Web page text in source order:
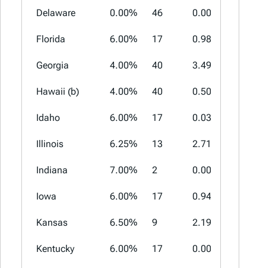
Delaware 0.00% 46 0.00%
Florida 6.00% 17 0.98%
Georgia 4.00% 40 3.49%
Hawaii (b) 4.00% 40 0.50%
Idaho 6.00% 17 0.03%
Illinois 6.25% 13 2.71%
Indiana 7.00% 2 0.00%
Iowa 6.00% 17 0.94%
Kansas 6.50% 9 2.19%
Kentucky 6.00% 17 0.00%